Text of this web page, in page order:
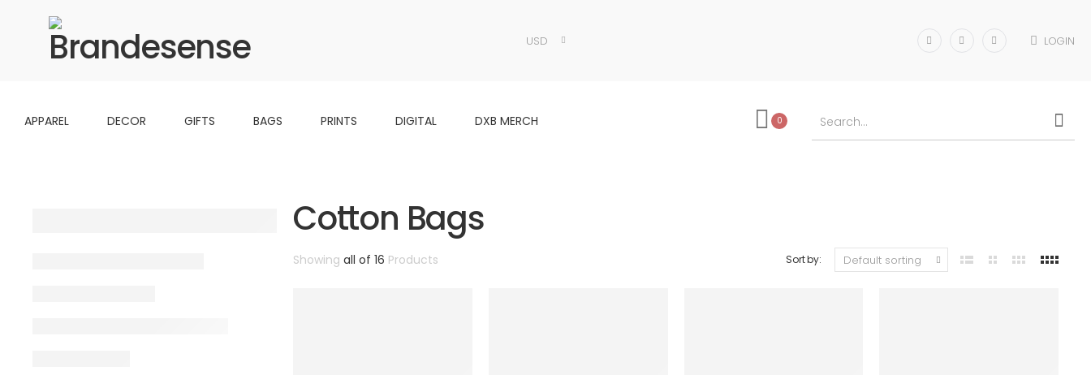
USD LOGIN
APPAREL DECOR GIFTS BAGS PRINTS DIGITAL DXB MERCH 0
Cotton Bags
Showing all of 16 Products Sort by: